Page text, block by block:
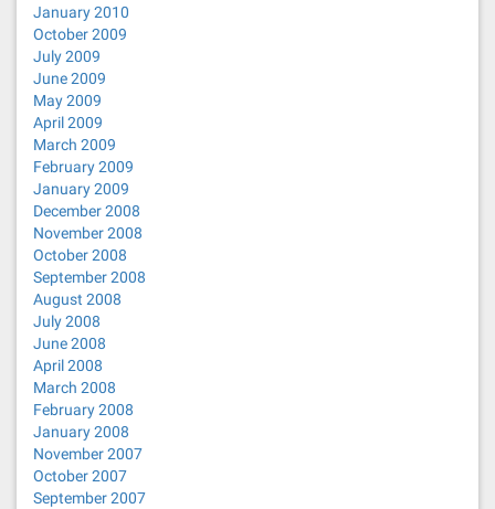
January 2010
October 2009
July 2009
June 2009
May 2009
April 2009
March 2009
February 2009
January 2009
December 2008
November 2008
October 2008
September 2008
August 2008
July 2008
June 2008
April 2008
March 2008
February 2008
January 2008
November 2007
October 2007
September 2007